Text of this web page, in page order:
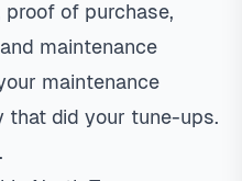
of purchase,
maintenance
maintenance
that did your tune-ups.